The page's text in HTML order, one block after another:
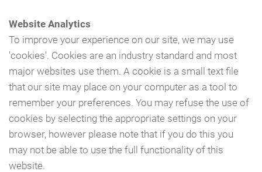
Website Analytics
To improve your experience on our site, we may use
'cookies'. Cookies are an industry standard and most
major websites use them. A cookie is a small text file
that our site may place on your computer as a tool to
remember your preferences. You may refuse the use of
cookies by selecting the appropriate settings on your
browser, however please note that if you do this you
may not be able to use the full functionality of this
website.